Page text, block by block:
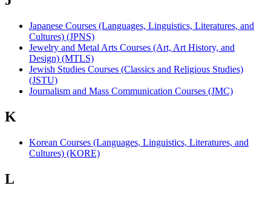
Japanese Courses (Languages, Linguistics, Literatures, and
Cultures) (JPNS)
Jewelry and Metal Arts Courses (Art, Art History, and
Design) (MTLS)
Jewish Studies Courses (Classics and Religious Studies)
(JSTU)
Journalism and Mass Communication Courses (JMC)
K
Korean Courses (Languages, Linguistics, Literatures, and
Cultures) (KORE)
L